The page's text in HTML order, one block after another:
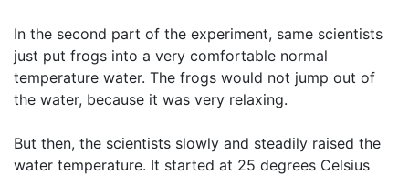
In the second part of the experiment, same scientists
just put frogs into a very comfortable normal
temperature water. The frogs would not jump out of
the water, because it was very relaxing.
But then, the scientists slowly and steadily raised the
water temperature. It started at 25 degrees Celsius